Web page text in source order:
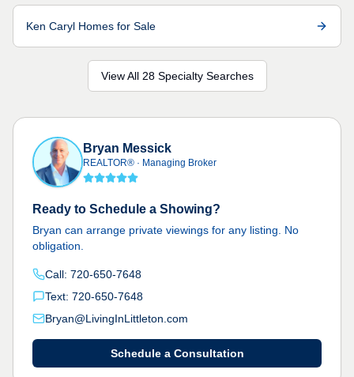
Ken Caryl Homes for Sale
View All 28 Specialty Searches
Bryan Messick
REALTOR® · Managing Broker
Ready to Schedule a Showing?
Bryan can arrange private viewings for any listing. No
obligation.
Call: 720-650-7648
Text: 720-650-7648
Bryan@LivingInLittleton.com
Schedule a Consultation